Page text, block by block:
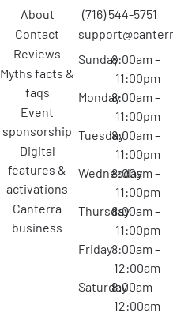
about
contact
reviews
myths facts &
faqs
event
sponsorship
digital
features &
activations
canterra
business
(716) 544-5751
Sunday8:00am –
11:00pm
Monday8:00am –
11:00pm
Tuesday8:00am –
11:00pm
Wednesday
8:00am –
11:00pm
Thursday8:00am –
11:00pm
Friday8:00am –
12:00am
Saturday8:00am –
12:00am